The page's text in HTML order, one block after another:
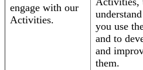
engage with our
Activities.
you use
and to
and
them.